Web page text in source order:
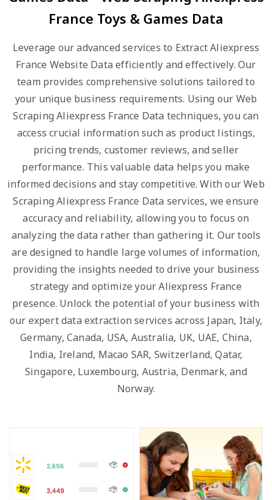
France Toys & Games Data
Leverage our advanced services to Extract Aliexpress
France Website Data efficiently and effectively. Our
team provides comprehensive solutions tailored to
your unique business requirements. Using our Web
Scraping Aliexpress France Data techniques, you can
access crucial information such as product listings,
pricing trends, customer reviews, and seller
performance. This valuable data helps you make
informed decisions and stay competitive. With our Web
Scraping Aliexpress France Data services, we ensure
accuracy and reliability, allowing you to focus on
analyzing the data rather than gathering it. Our tools
are designed to handle large volumes of information,
providing the insights needed to drive your business
strategy and optimize your Aliexpress France
presence. Unlock the potential of your business with
our expert data extraction services across Japan, Italy,
Germany, Canada, USA, Australia, UK, UAE, China,
India, Ireland, Macao SAR, Switzerland, Qatar,
Singapore, Luxembourg, Austria, Denmark, and
Norway.